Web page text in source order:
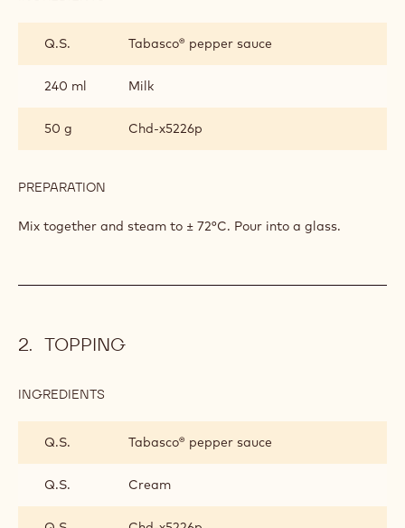
Q.S.
Tabasco® pepper sauce
240 ml Milk
50 g Chd-x5226p
PREPARATION
Mix together and steam to ± 72°C. Pour into a glass.
TOPPING
INGREDIENTS
Q.S.
Tabasco® pepper sauce
Q.S. Cream